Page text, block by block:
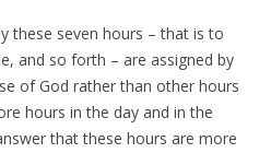
these seven hours – that is to
and so forth – are assigned by
of God rather than other hours
hours in the day and in the
that these hours are more